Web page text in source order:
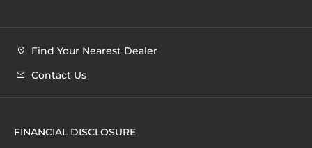
Find Your Nearest Dealer
Contact Us
FINANCIAL DISCLOSURE